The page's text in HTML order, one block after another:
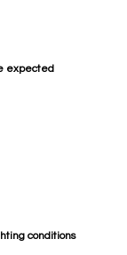
expected
conditions